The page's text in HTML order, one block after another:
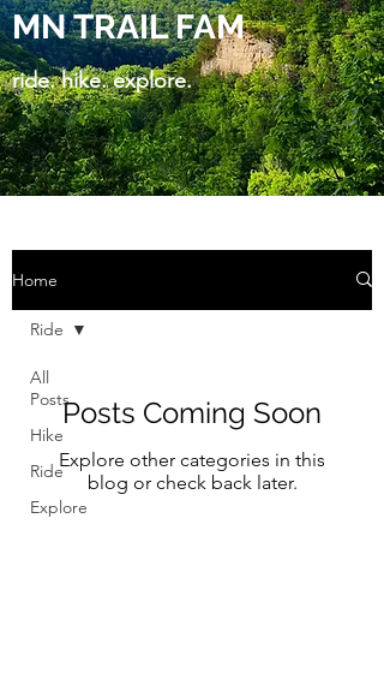
MN TRAIL FAM
ride. hike. explore.
Home
All
Posts
Hike
Ride
Explore
Ride
Posts Coming Soon
Explore other categories in this
blog or check back later.